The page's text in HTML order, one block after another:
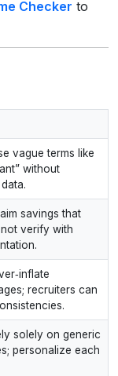
Checker to
vague terms like
without
savings that
verify with
recruiters can
solely on generic
personalize each